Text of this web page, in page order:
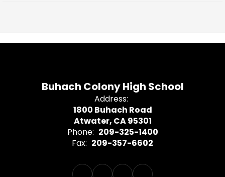
Buhach Colony High School
Address:
1800 Buhach Road
Atwater, CA 95301
Phone: 209-325-1400
Fax: 209-357-6602